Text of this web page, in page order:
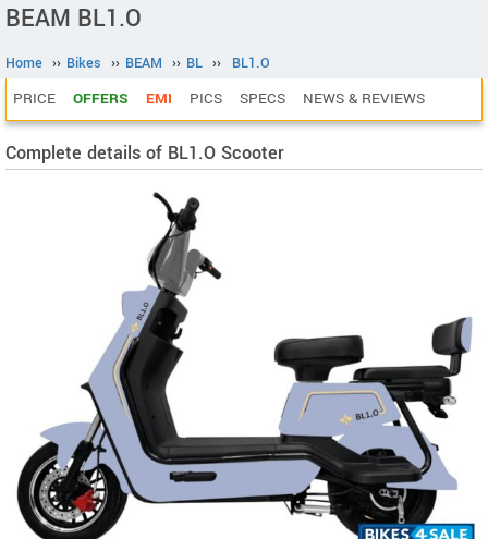
BEAM BL1.O
Home ›› Bikes ›› BEAM ›› BL ›› BL1.O
PRICE OFFERS EMI PICS SPECS NEWS & REVIEWS
Complete details of BL1.O Scooter